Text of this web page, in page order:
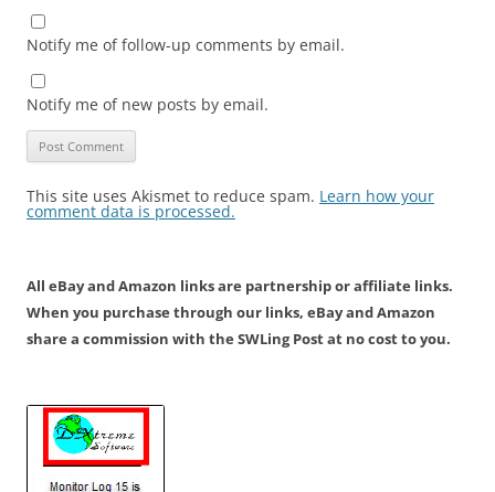
Notify me of follow-up comments by email.
Notify me of new posts by email.
This site uses Akismet to reduce spam. Learn how your
comment data is processed.
All eBay and Amazon links are partnership or affiliate links.
When you purchase through our links, eBay and Amazon
share a commission with the SWLing Post at no cost to you.